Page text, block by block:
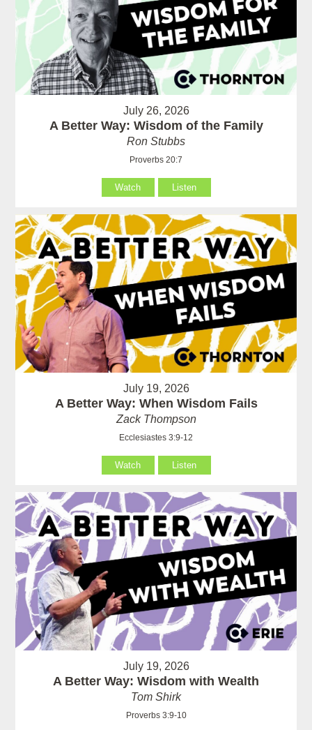
July 26, 2026
A Better Way: Wisdom of the Family
Ron Stubbs
Proverbs 20:7
Watch Listen
July 19, 2026
A Better Way: When Wisdom Fails
Zack Thompson
Ecclesiastes 3:9-12
Watch Listen
July 19, 2026
A Better Way: Wisdom with Wealth
Tom Shirk
Proverbs 3:9-10